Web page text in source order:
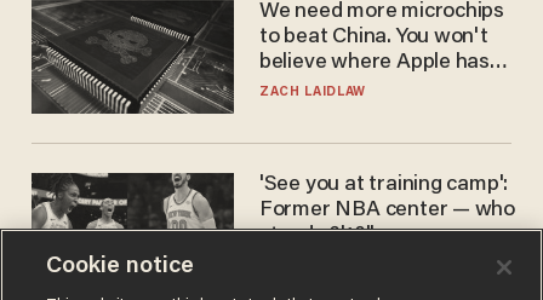
We need more microchips
to beat China. You won't
believe where Apple has
turned to get them.
ZACH LAIDLAW
'See you at training camp':
Former NBA center — who
stands 6'10" — announces
Cookie notice